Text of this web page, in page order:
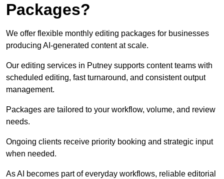
Packages?
We offer flexible monthly editing packages for businesses
producing AI-generated content at scale.
Our editing services in Putney supports content teams with
scheduled editing, fast turnaround, and consistent output
management.
Packages are tailored to your workflow, volume, and review
needs.
Ongoing clients receive priority booking and strategic input
when needed.
As AI becomes part of everyday workflows, reliable editorial